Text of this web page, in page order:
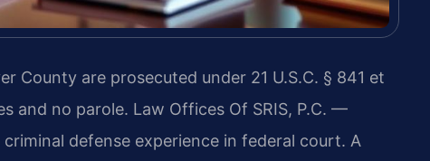
County are prosecuted under 21 U.S.C. § 841 et
and no parole. Law Offices Of SRIS, P.C. —
defense experience in federal court. A